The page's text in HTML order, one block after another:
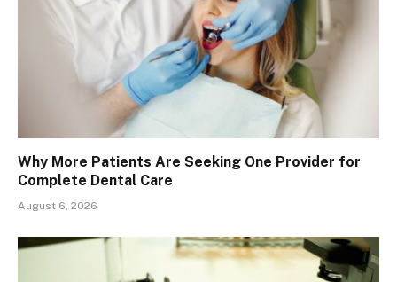
Why More Patients Are Seeking One Provider for
Complete Dental Care
August 6, 2026